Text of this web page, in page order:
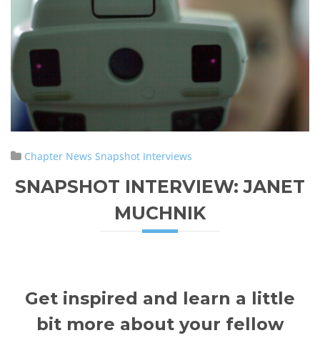
Chapter News Snapshot Interviews
SNAPSHOT INTERVIEW: JANET
MUCHNIK
Get inspired and learn a little
bit more about your fellow